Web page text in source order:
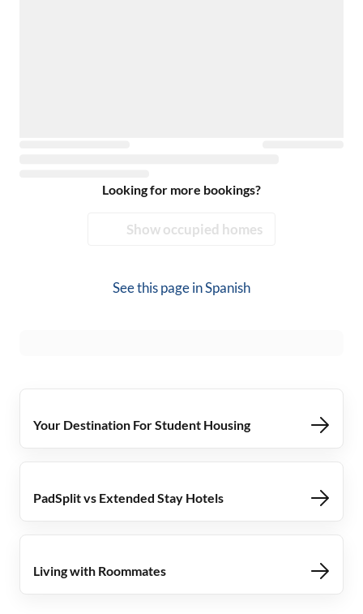
Looking for more bookings?
Show occupied homes
See this page inSpanish
Your Destination For Student Housing
PadSplit vs Extended Stay Hotels
Living with Roommates